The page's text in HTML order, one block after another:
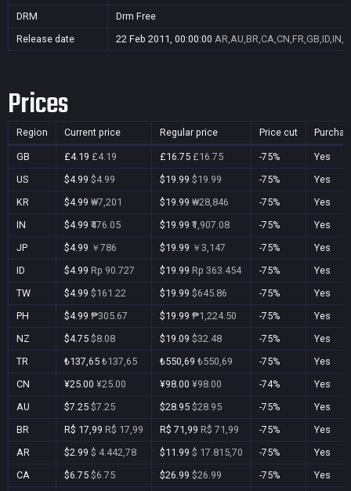
DRM
Drm Free
Release date
22 Feb 2011, 00:00:00
Prices
Region Current price Regular price Price cut
GB £4.19 £4.19 £16.75 £16.75 -75%
Yes
US
$4.99 $4.99 $19.99 $19.99 -75%
Yes
KR
$4.99 ₩7,201 $19.99 ₩28,846 -75%
Yes
IN
$4.99 ₹476.05 $19.99 ₹1,907.08 -75%
Yes
JP
$4.99 ￥786 $19.99 ￥3,147 -75%
Yes
ID
$4.99 Rp 90.727 $19.99 Rp 363.454 -75%
Yes
TW
$4.99 $161.22 $19.99 $645.86 -75%
Yes
PH
$4.99 ₱305.67 $19.99 ₱1,224.50 -75%
Yes
NZ
$4.75 $8.08 $19.09 $32.48 -75%
Yes
TR
₺137,65 ₺137,65 ₺550,69 ₺550,69 -75%
Yes
CN
¥25.00 ¥25.00 ¥98.00 ¥98.00 -74%
Yes
AU
$7.25 $7.25 $28.95 $28.95 -75%
Yes
BR
R$ 17,99 R$ 17,99 R$ 71,99 R$ 71,99 -75%
Yes
AR
$2.99 $ 4.442,78 $11.99 $ 17.815,70 -75%
Yes
CA
$6.75 $6.75 $26.99 $26.99 -75%
Yes